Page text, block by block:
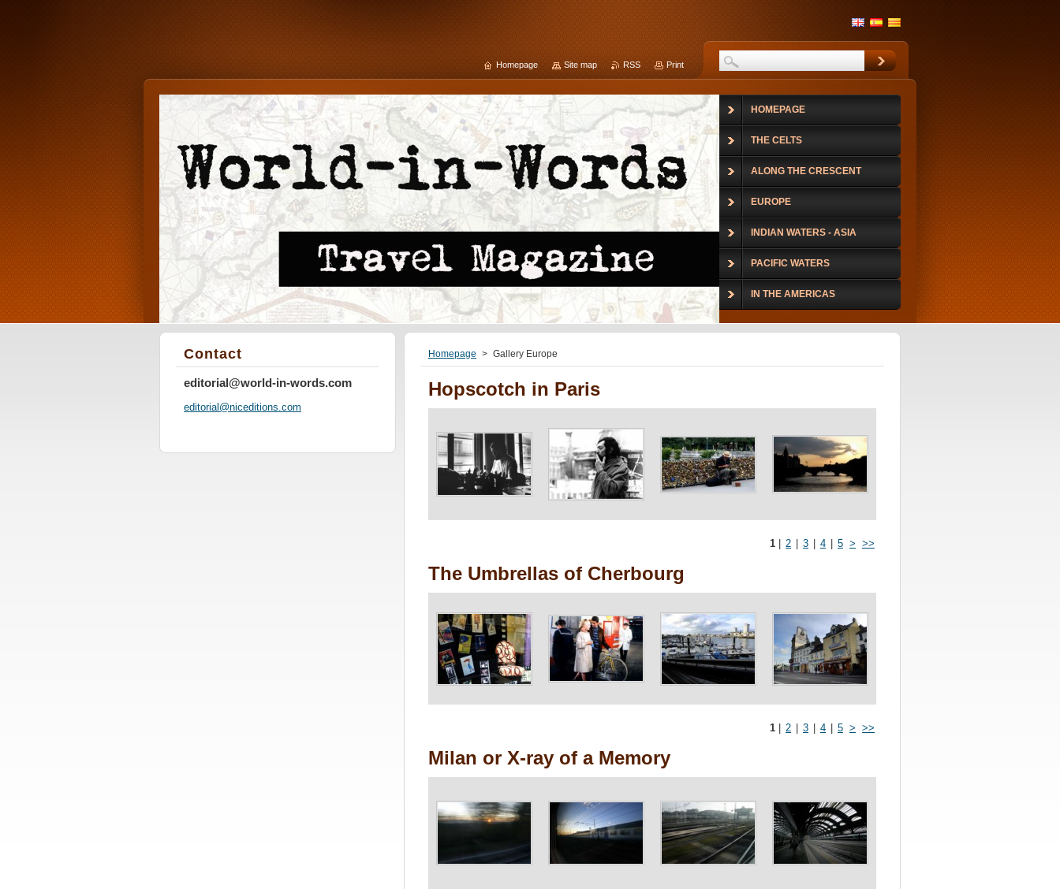
Homepage > Gallery Europe
Hopscotch in Paris
1 2 3 4 5 > >>
The Umbrellas of Cherbourg
1 2 3 4 5 > >>
Milan or X-ray of a Memory
Contact
editorial@world-in-words.com
editorial@niceditions.com
HOMEPAGE
THE CELTS
ALONG THE CRESCENT
EUROPE
INDIAN WATERS - ASIA
PACIFIC WATERS
IN THE AMERICAS
Homepage Site map RSS Print